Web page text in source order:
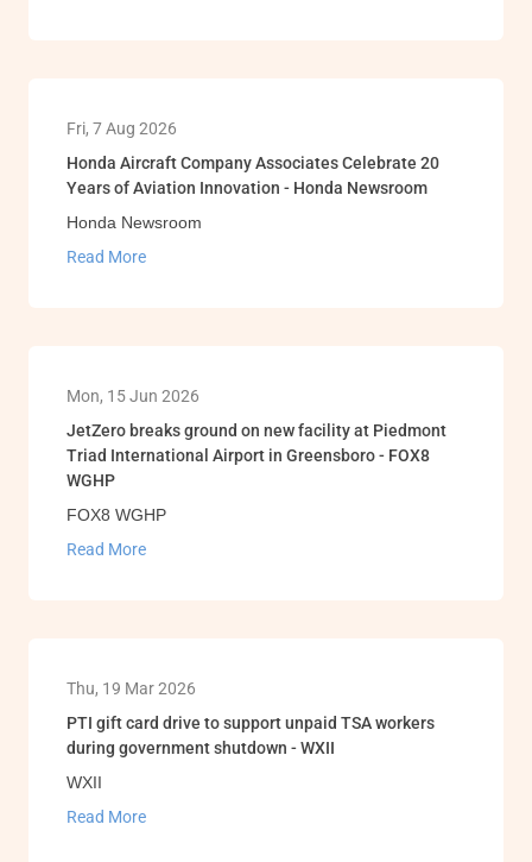
Fri, 7 Aug 2026
Honda Aircraft Company Associates Celebrate 20
Years of Aviation Innovation - Honda Newsroom
Honda Newsroom
Read More
Mon, 15 Jun 2026
JetZero breaks ground on new facility at Piedmont
Triad International Airport in Greensboro - FOX8
WGHP
FOX8 WGHP
Read More
Thu, 19 Mar 2026
PTI gift card drive to support unpaid TSA workers
during government shutdown - WXII
WXII
Read More